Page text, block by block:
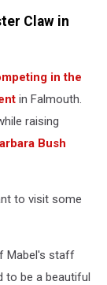
Claw in
in the
in Falmouth.
raising
Bush
to visit some
Mabel's staff
to be a beautiful